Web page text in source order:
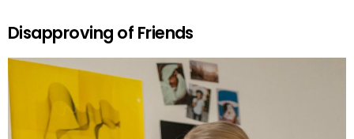
Disapproving of Friends